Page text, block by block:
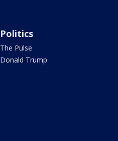
Politics
The Pulse
Donald Trump